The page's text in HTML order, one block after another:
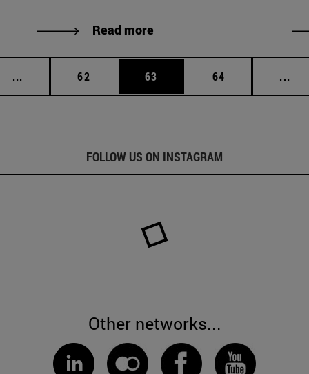
Read more
... Intermediate pages Use TAB to scroll.
Page
62 Page
63 Page
64 ...
FOLLOW US ON INSTAGRAM
Other networks...